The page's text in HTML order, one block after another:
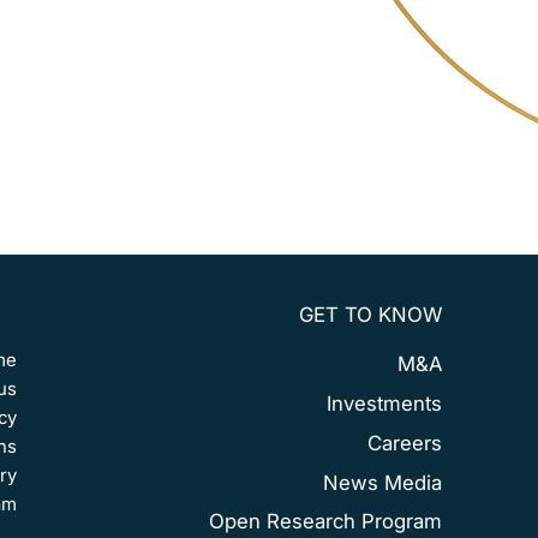
GET TO KNOW
M&A
Investments
Careers
News Media
Open Research Program